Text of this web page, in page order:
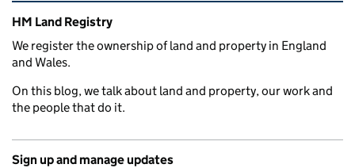
Related content and links
HM Land Registry
We register the ownership of land and property in England
and Wales.
On this blog, we talk about land and property, our work and
the people that do it.
Sign up and manage updates